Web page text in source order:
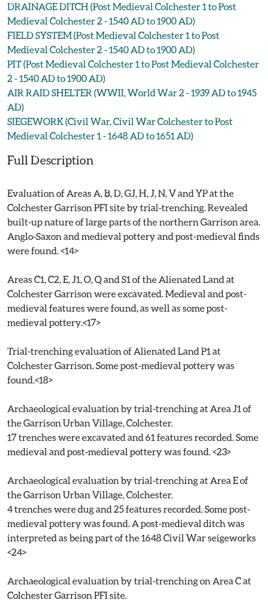
DRAINAGE DITCH (Post Medieval Colchester 1 to Post
Medieval Colchester 2 - 1540 AD to 1900 AD)
FIELD SYSTEM (Post Medieval Colchester 1 to Post
Medieval Colchester 2 - 1540 AD to 1900 AD)
PIT (Post Medieval Colchester 1 to Post Medieval Colchester
2 - 1540 AD to 1900 AD)
AIR RAID SHELTER (WWII, World War 2 - 1939 AD to 1945
AD)
SIEGEWORK (Civil War, Civil War Colchester to Post
Medieval Colchester 1 - 1648 AD to 1651 AD)
Full Description
Evaluation of Areas A, B, D, GJ, H, J, N, V and YP at the
Colchester Garrison PFI site by trial-trenching. Revealed
built-up nature of large parts of the northern Garrison area.
Anglo-Saxon and medieval pottery and post-medieval finds
were found. <14>
Areas C1, C2, E, J1, O, Q and S1 of the Alienated Land at
Colchester Garrison were excavated. Medieval and post-
medieval features were found, as well as some post-
medieval pottery.<17>
Trial-trenching evaluation of Alienated Land P1 at
Colchester Garrison. Some post-medieval pottery was
found.<18>
Archaeological evaluation by trial-trenching at Area J1 of
the Garrison Urban Village, Colchester.
17 trenches were excavated and 61 features recorded. Some
medieval and post-medieval pottery was found. <23>
Archaeological evaluation by trial-trenching at Area E of
the Garrison Urban Village, Colchester.
4 trenches were dug and 25 features recorded. Some post-
medieval pottery was found. A post-medieval ditch was
interpreted as being part of the 1648 Civil War seigeworks
<24>
Archaeological evaluation by trial-trenching on Area C at
Colchester Garrison PFI site.